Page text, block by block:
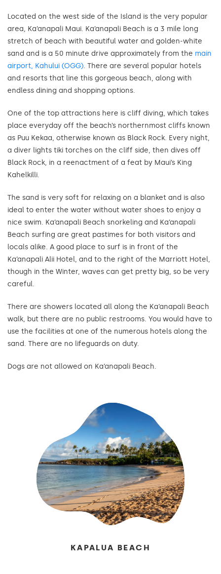
Located on the west side of the Island is the very popular
area, Ka’anapali Maui. Ka’anapali Beach is a 3 mile long
stretch of beach with beautiful water and golden-white
sand and is a 50 minute drive approximately from the main
airport, Kahului (OGG). There are several popular hotels
and resorts that line this gorgeous beach, along with
endless dining and shopping options.
One of the top attractions here is cliff diving, which takes
place everyday off the beach’s northernmost cliffs known
as Puu Kekaa, otherwise known as Black Rock. Every night,
a diver lights tiki torches on the cliff side, then dives off
Black Rock, in a reenactment of a feat by Maui’s King
Kahelkilli.
The sand is very soft for relaxing on a blanket and is also
ideal to enter the water without water shoes to enjoy a
nice swim. Ka’anapali Beach snorkeling and Ka’anapali
Beach surfing are great pastimes for both visitors and
locals alike. A good place to surf is in front of the
Ka’anapali Alii Hotel, and to the right of the Marriott Hotel,
though in the Winter, waves can get pretty big, so be very
careful.
There are showers located all along the Ka’anapali Beach
walk, but there are no public restrooms. You would have to
use the facilities at one of the numerous hotels along the
sand. There are no lifeguards on duty.
Dogs are not allowed on Ka’anapali Beach.
KAPALUA BEACH